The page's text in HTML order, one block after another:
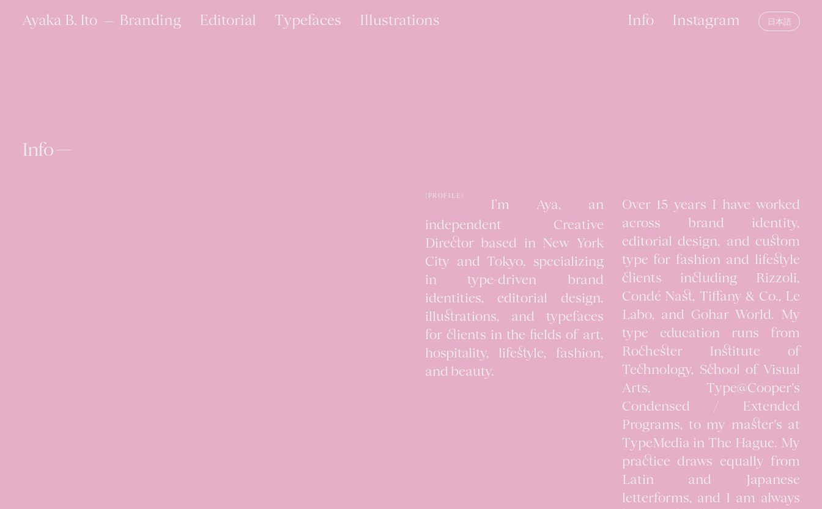
Ayaka B. Ito Branding Editorial Typefaces Illustrations Info Instagram 日本語
Info —
(PROFILE)
I’m Aya, an
independent Creative
Director based in New York
City and Tokyo, specializing
in type-driven brand
identities, editorial design,
illustrations, and typefaces
for clients in the fields of art,
hospitality, lifestyle, fashion,
and beauty.
Over 15 years I have worked
across brand identity,
editorial design, and custom
type for fashion and lifestyle
clients including Rizzoli,
Condé Nast, Tiffany & Co., Le
Labo, and Gohar World. My
type education runs from
Rochester Institute of
Technology, School of Visual
Arts, Type@Cooper's
Condensed / Extended
Programs, to my master's at
TypeMedia in The Hague. My
practice draws equally from
Latin and Japanese
letterforms, and I am always